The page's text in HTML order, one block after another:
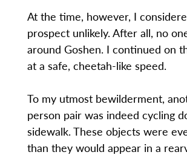
At the time, however, I
prospect unlikely. After all, no
around Goshen. I continued on
at a safe, cheetah-like speed.
To my utmost bewilderment,
person pair was indeed cycling
sidewalk. These objects were
than they would appear in a